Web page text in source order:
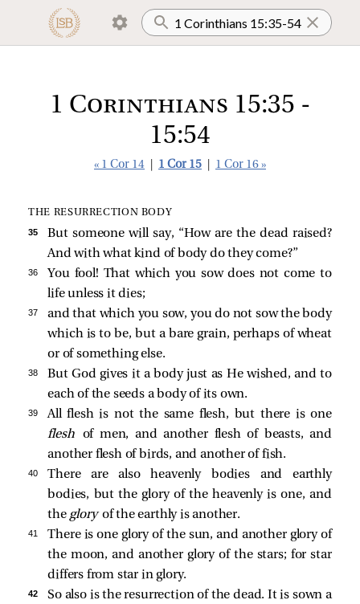
1 Corinthians 15:35 -
15:54
« 1 Cor 14 1 Cor 15 1 Cor 16 »
THE RESURRECTION BODY
35
But someone will say, “How are the dead raised?
And with what kind of body do they come?”
36
You fool! That which you sow does not come to
life unless it dies;
37
and that which you sow, you do not sow the body
which is to be, but a bare grain, perhaps of wheat
or of something else.
38
But God gives it a body just as He wished, and to
each of the seeds a body of its own.
39
All flesh is not the same flesh, but there is one
flesh of men, and another flesh of beasts, and
another flesh of birds, and another of fish.
40
There are also heavenly bodies and earthly
bodies, but the glory of the heavenly is one, and
the gloryof the earthly is another.
41
There is one glory of the sun, and another glory of
the moon, and another glory of the stars; for star
differs from star in glory.
42
So also is the resurrection of the dead. It is sown a